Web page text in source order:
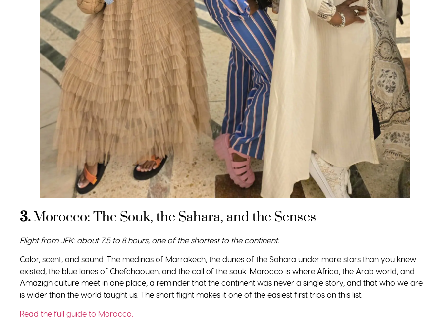
3.Morocco: The Souk, the Sahara, and the Senses
Flight from JFK: about 7.5 to 8 hours, one of the shortest to the continent.
Color, scent, and sound. The medinas of Marrakech, the dunes of the Sahara under more stars than you knew
existed, the blue lanes of Chefchaouen, and the call of the souk. Morocco is where Africa, the Arab world, and
Amazigh culture meet in one place, a reminder that the continent was never a single story, and that who we are
is wider than the world taught us. The short flight makes it one of the easiest first trips on this list.
Read the full guide to Morocco.